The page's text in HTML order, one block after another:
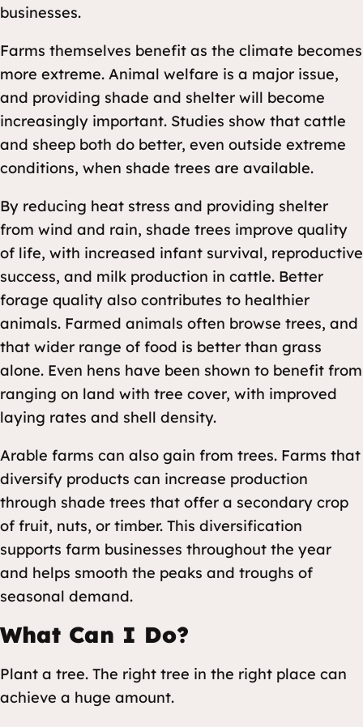
businesses.
Farms themselves benefit as the climate becomes
more extreme. Animal welfare is a major issue,
and providing shade and shelter will become
increasingly important. Studies show that cattle
and sheep both do better, even outside extreme
conditions, when shade trees are available.
By reducing heat stress and providing shelter
from wind and rain, shade trees improve quality
of life, with increased infant survival, reproductive
success, and milk production in cattle. Better
forage quality also contributes to healthier
animals. Farmed animals often browse trees, and
that wider range of food is better than grass
alone. Even hens have been shown to benefit from
ranging on land with tree cover, with improved
laying rates and shell density.
Arable farms can also gain from trees. Farms that
diversify products can increase production
through shade trees that offer a secondary crop
of fruit, nuts, or timber. This diversification
supports farm businesses throughout the year
and helps smooth the peaks and troughs of
seasonal demand.
What Can I Do?
Plant a tree. The right tree in the right place can
achieve a huge amount.